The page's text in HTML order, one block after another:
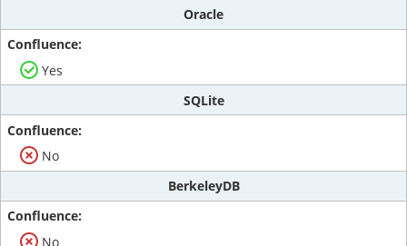
Oracle
Yes
SQLite
No
BerkeleyDB
No